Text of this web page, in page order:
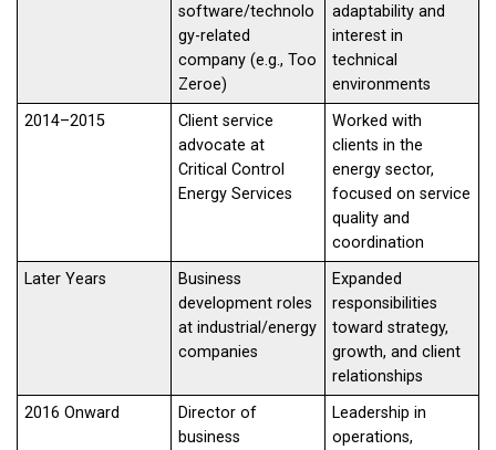
software/technolo
gy-related
company (e.g., Too
Zeroe)
adaptability and
interest in
technical
environments
2014–2015
Client service
advocate at
Critical Control
Energy Services
Worked with
clients in the
energy sector,
focused on service
quality and
coordination
Later Years
Business
development roles
at industrial/energy
companies
Expanded
responsibilities
toward strategy,
growth, and client
relationships
2016 Onward
Director of
business
Leadership in
operations,